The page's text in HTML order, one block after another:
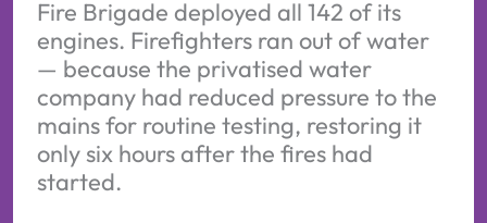
Fire Brigade deployed all 142 of its
engines. Firefighters ran out of water
— because the privatised water
company had reduced pressure to the
mains for routine testing, restoring it
only six hours after the fires had
started.